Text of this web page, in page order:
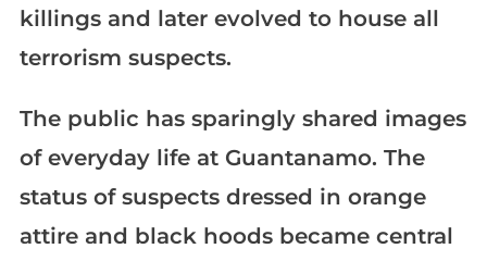
killings and later evolved to house all
terrorism suspects.
The public has sparingly shared images
of everyday life at Guantanamo. The
status of suspects dressed in orange
attire and black hoods became central